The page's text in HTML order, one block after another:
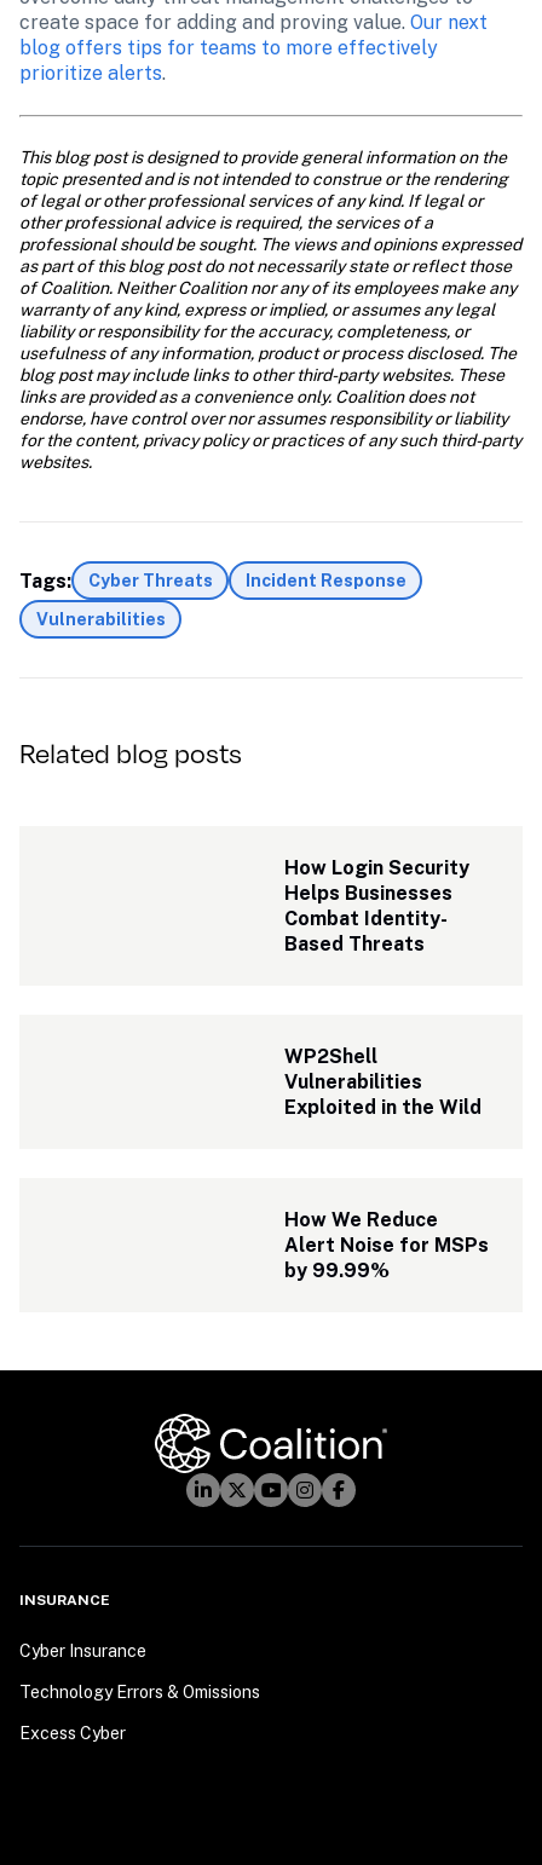
create space for adding and proving value. Our next
blog offers tips for teams to more effectively
prioritize alerts.
This blog post is designed to provide general information on the
topic presented and is not intended to construe or the rendering
of legal or other professional services of any kind. If legal or
other professional advice is required, the services of a
professional should be sought. The views and opinions expressed
as part of this blog post do not necessarily state or reflect those
of Coalition. Neither Coalition nor any of its employees make any
warranty of any kind, express or implied, or assumes any legal
liability or responsibility for the accuracy, completeness, or
usefulness of any information, product or process disclosed. The
blog post may include links to other third-party websites. These
links are provided as a convenience only. Coalition does not
endorse, have control over nor assumes responsibility or liability
for the content, privacy policy or practices of any such third-party
websites.
Tags: Cyber Threats
Incident Response
Vulnerabilities
Related blog posts
How Login Security
Helps Businesses
Combat Identity-
Based Threats
WP2Shell
Vulnerabilities
Exploited in the Wild
How We Reduce
Alert Noise for MSPs
by 99.99%
INSURANCE
Cyber Insurance
Technology Errors & Omissions
Excess Cyber